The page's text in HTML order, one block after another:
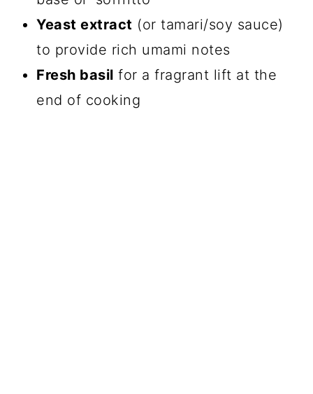
Yeast extract (or tamari/soy sauce)
to provide rich umami notes
Fresh basil for a fragrant lift at the
end of cooking